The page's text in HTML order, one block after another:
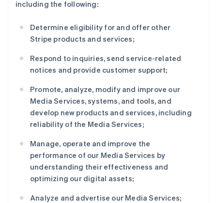
including the following:
Determine eligibility for and offer other
Stripe products and services;
Respond to inquiries, send service-related
notices and provide customer support;
Promote, analyze, modify and improve our
Media Services, systems, and tools, and
develop new products and services, including
reliability of the Media Services;
Manage, operate and improve the
performance of our Media Services by
understanding their effectiveness and
optimizing our digital assets;
Analyze and advertise our Media Services;